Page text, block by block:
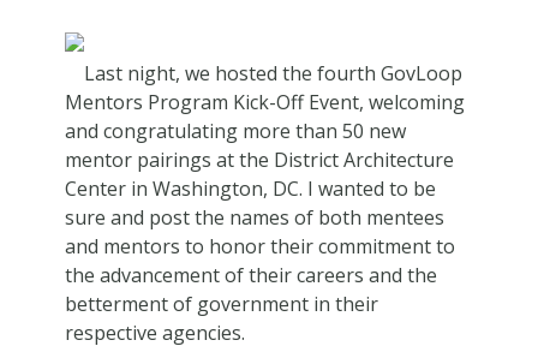
Last night, we hosted the fourth GovLoop
Mentors Program Kick-Off Event, welcoming
and congratulating more than 50 new
mentor pairings at the District Architecture
Center in Washington, DC. I wanted to be
sure and post the names of both mentees
and mentors to honor their commitment to
the advancement of their careers and the
betterment of government in their
respective agencies.